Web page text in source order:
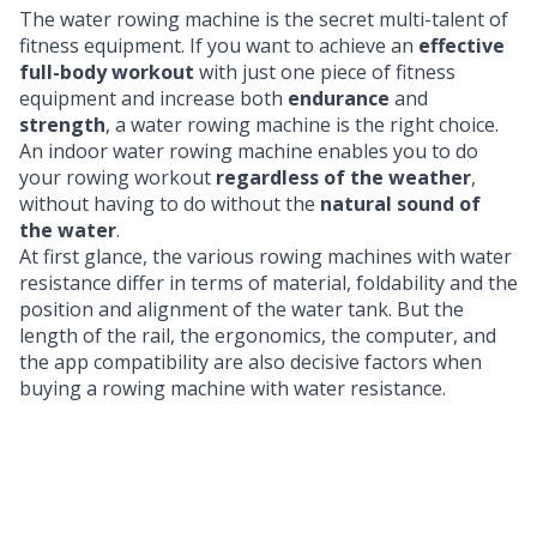
The water rowing machine is the secret multi-talent of
fitness equipment. If you want to achieve an effective
full-body workout with just one piece of fitness
equipment and increase both endurance and
strength, a water rowing machine is the right choice.
An indoor water rowing machine enables you to do
your rowing workout regardless of the weather,
without having to do without the natural sound of
the water.
At first glance, the various rowing machines with water
resistance differ in terms of material, foldability and the
position and alignment of the water tank. But the
length of the rail, the ergonomics, the computer, and
the app compatibility are also decisive factors when
buying a rowing machine with water resistance.